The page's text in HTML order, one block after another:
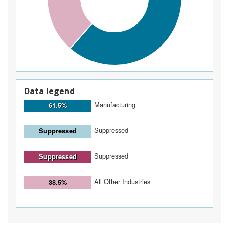
Data legend
61.5% Manufacturing
Suppressed Suppressed
Suppressed Suppressed
38.5% All Other Industries